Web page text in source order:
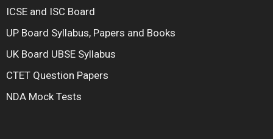
ICSE and ISC Board
UP Board Syllabus, Papers and Books
UK Board UBSE Syllabus
CTET Question Papers
NDA Mock Tests